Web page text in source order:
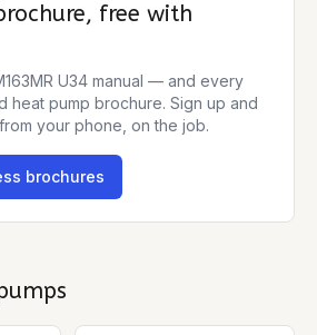
free with
U34 manual — and every
heat pump brochure. Sign up and
your phone, on the job.
brochures